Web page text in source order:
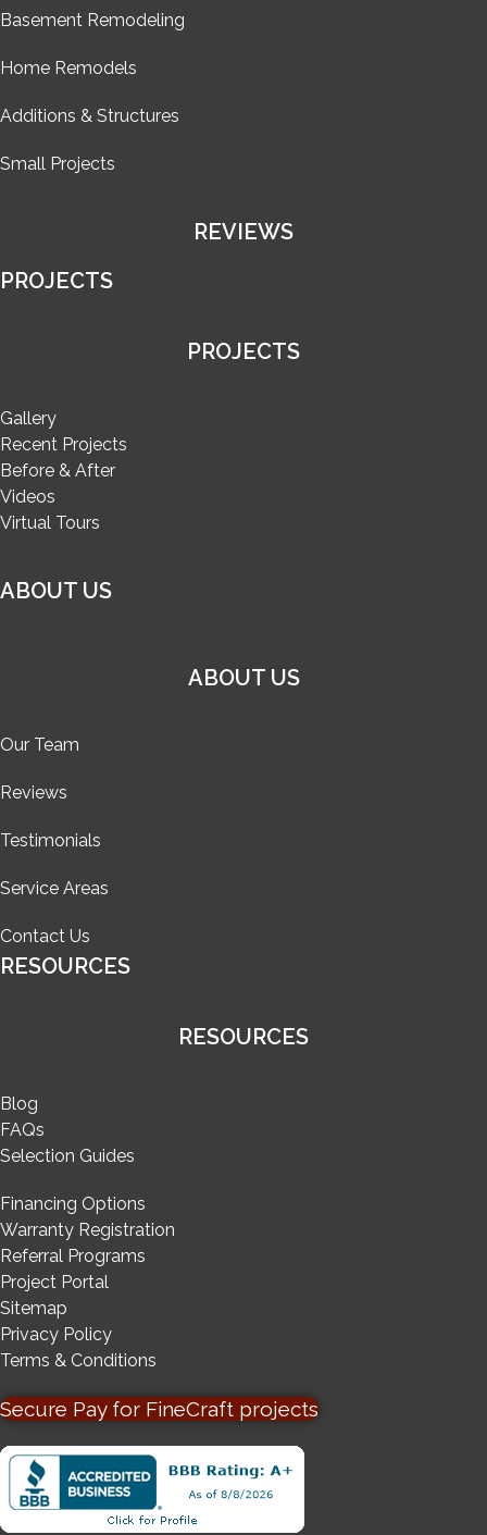
Basement Remodeling
Home Remodels
Additions & Structures
Small Projects
REVIEWS
PROJECTS
PROJECTS
Gallery
Recent Projects
Before & After
Videos
Virtual Tours
ABOUT US
ABOUT US
Our Team
Reviews
Testimonials
Service Areas
Contact Us
RESOURCES
RESOURCES
Blog
FAQs
Selection Guides
Financing Options
Warranty Registration
Referral Programs
Project Portal
Sitemap
Privacy Policy
Terms & Conditions
Secure Pay for FineCraft projects